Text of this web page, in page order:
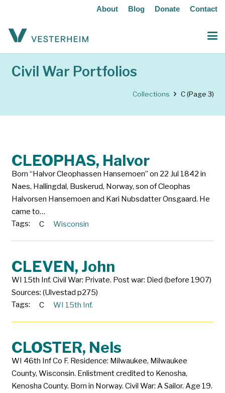
About Blog Donate Contact
Civil War Portfolios
Collections C(Page 3)
CLEOPHAS, Halvor
Born “Halvor Cleophassen Hansemoen” on 22 Jul 1842 in
Naes, Hallingdal, Buskerud, Norway, son of Cleophas
Halvorsen Hansemoen and Kari Nubsdatter Onsgaard. He
came to…
Tags:
C Wisconsin
CLEVEN, John
WI 15th Inf. Civil War: Private. Post war: Died (before 1907)
Sources: (Ulvestad p275)
Tags:
C WI 15th Inf.
CLOSTER, Nels
WI 46th Inf Co F. Residence: Milwaukee, Milwaukee
County, Wisconsin. Enlistment credited to Kenosha,
Kenosha County. Born in Norway. Civil War: A Sailor. Age 19.